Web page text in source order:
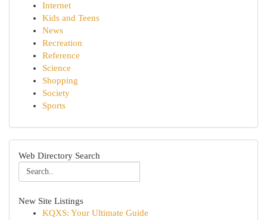
Internet
Kids and Teens
News
Recreation
Reference
Science
Shopping
Society
Sports
Web Directory Search
New Site Listings
KQXS: Your Ultimate Guide